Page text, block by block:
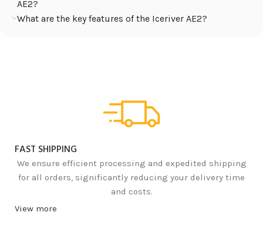
AE2?
What are the key features of the Iceriver AE2?
FAST SHIPPING
We ensure efficient processing and expedited shipping
for all orders, significantly reducing your delivery time
and costs.
View more